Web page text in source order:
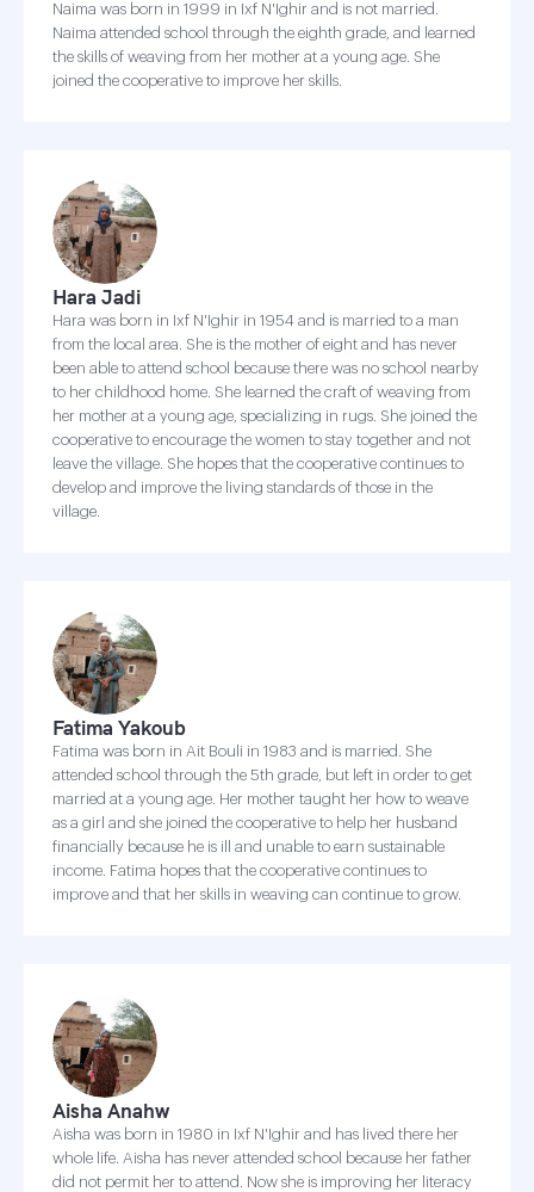
Naima was born in 1999 in Ixf N'Ighir and is not married.
Naima attended school through the eighth grade, and learned
the skills of weaving from her mother at a young age. She
joined the cooperative to improve her skills.
Hara Jadi
Hara was born in Ixf N'Ighir in 1954 and is married to a man
from the local area. She is the mother of eight and has never
been able to attend school because there was no school nearby
to her childhood home. She learned the craft of weaving from
her mother at a young age, specializing in rugs. She joined the
cooperative to encourage the women to stay together and not
leave the village. She hopes that the cooperative continues to
develop and improve the living standards of those in the
village.
Fatima Yakoub
Fatima was born in Ait Bouli in 1983 and is married. She
attended school through the 5th grade, but left in order to get
married at a young age. Her mother taught her how to weave
as a girl and she joined the cooperative to help her husband
financially because he is ill and unable to earn sustainable
income. Fatima hopes that the cooperative continues to
improve and that her skills in weaving can continue to grow.
Aisha Anahw
Aisha was born in 1980 in Ixf N'Ighir and has lived there her
whole life. Aisha has never attended school because her father
did not permit her to attend. Now she is improving her literacy